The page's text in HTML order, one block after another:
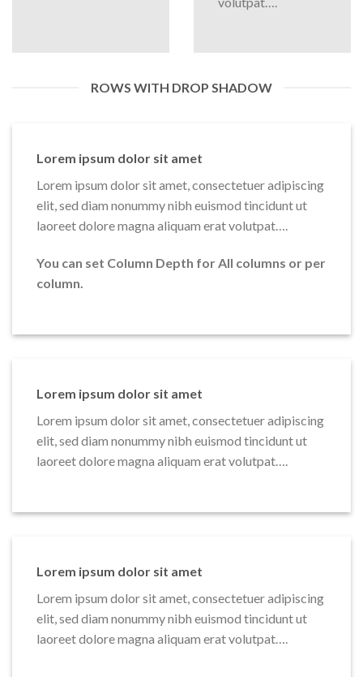
ROWS WITH DROP SHADOW
Lorem ipsum dolor sit amet
Lorem ipsum dolor sit amet, consectetuer adipiscing
elit, sed diam nonummy nibh euismod tincidunt ut
laoreet dolore magna aliquam erat volutpat….
You can set Column Depth for All columns or per
column.
Lorem ipsum dolor sit amet
Lorem ipsum dolor sit amet, consectetuer adipiscing
elit, sed diam nonummy nibh euismod tincidunt ut
laoreet dolore magna aliquam erat volutpat….
Lorem ipsum dolor sit amet
Lorem ipsum dolor sit amet, consectetuer adipiscing
elit, sed diam nonummy nibh euismod tincidunt ut
laoreet dolore magna aliquam erat volutpat….